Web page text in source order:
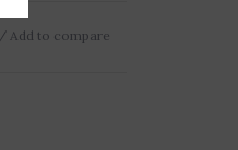
/ Add to compare